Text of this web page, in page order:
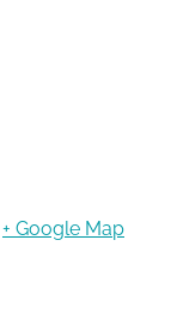
+ Google Map